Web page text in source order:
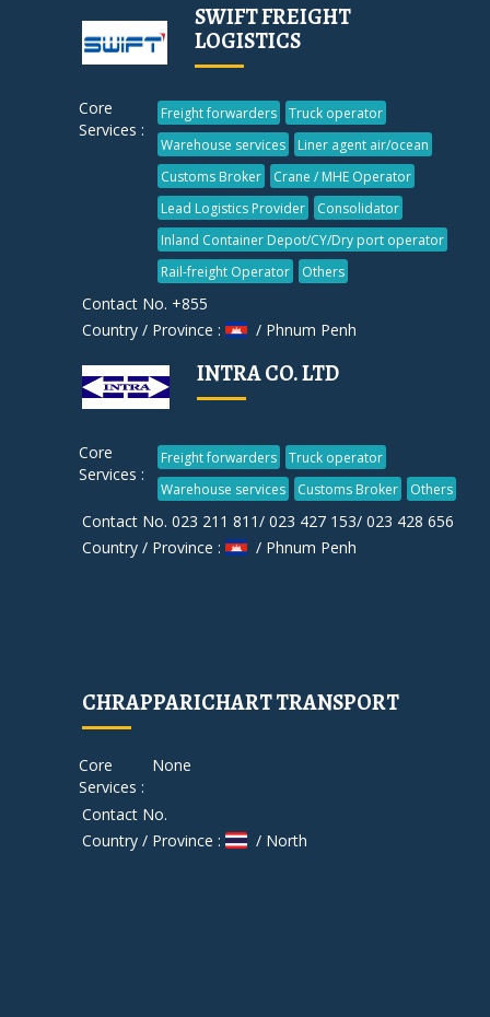
SWIFT FREIGHT
LOGISTICS
Core
Services :
Freight forwarders
Truck operator
Warehouse services
Liner agent air/ocean
Customs Broker
Crane / MHE Operator
Lead Logistics Provider
Consolidator
Inland Container Depot/CY/Dry port operator
Rail-freight Operator
Others
Contact No. +855
Country / Province :
/ Phnum Penh
INTRA CO. LTD
Core
Services :
Freight forwarders
Truck operator
Warehouse services
Customs Broker Others
Contact No. 023 211 811/ 023 427 153/ 023 428 656
Country / Province :
/ Phnum Penh
CHRAPPARICHART TRANSPORT
Core
Services :
None
Contact No.
Country / Province :
/ North